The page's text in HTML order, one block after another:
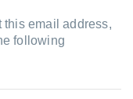
this email address,
following